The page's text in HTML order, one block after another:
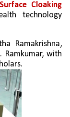
Cloaking
technology
Ramakrishna,
Ramkumar, with